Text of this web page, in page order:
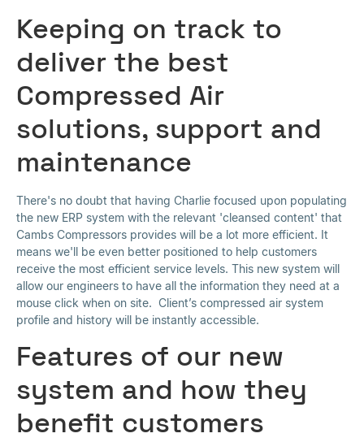
Keeping on track to
deliver the best
Compressed Air
solutions, support and
maintenance
There's no doubt that having Charlie focused upon populating
the new ERP system with the relevant 'cleansed content' that
Cambs Compressors provides will be a lot more efficient. It
means we'll be even better positioned to help customers
receive the most efficient service levels. This new system will
allow our engineers to have all the information they need at a
mouse click when on site. Client’s compressed air system
profile and history will be instantly accessible.
Features of our new
system and how they
benefit customers